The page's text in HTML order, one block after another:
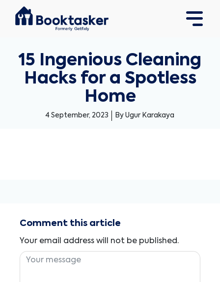
15 Ingenious Cleaning
Hacks for a Spotless
Home
4 September, 2023 By Ugur Karakaya
Comment this article
Your email address will not be published.